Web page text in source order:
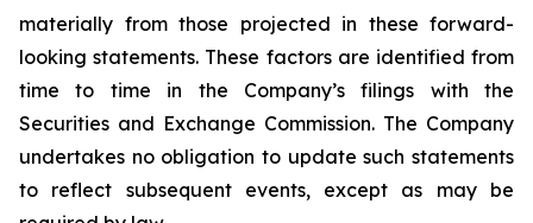
materially from those projected in these forward-
looking statements. These factors are identified from
time to time in the Company’s filings with the
Securities and Exchange Commission. The Company
undertakes no obligation to update such statements
to reflect subsequent events, except as may be